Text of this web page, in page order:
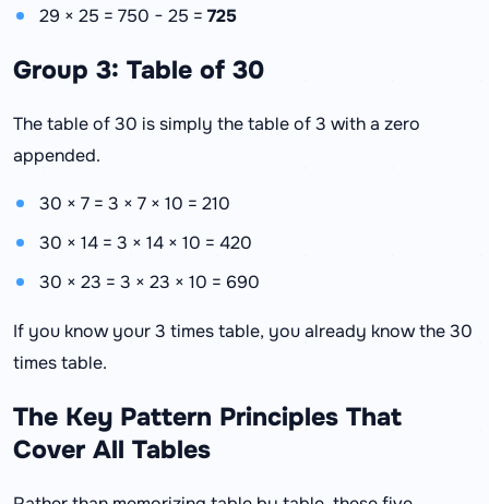
29 × 25 = 750 − 25 = 725
Group 3: Table of 30
The table of 30 is simply the table of 3 with a zero
appended.
30 × 7 = 3 × 7 × 10 = 210
30 × 14 = 3 × 14 × 10 = 420
30 × 23 = 3 × 23 × 10 = 690
If you know your 3 times table, you already know the 30
times table.
The Key Pattern Principles That
Cover All Tables